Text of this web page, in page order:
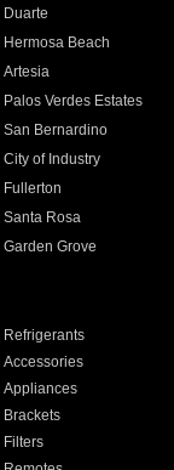
Duarte
Hermosa Beach
Artesia
Palos Verdes Estates
San Bernardino
City of Industry
Fullerton
Santa Rosa
Garden Grove
Refrigerants
Accessories
Appliances
Brackets
Filters